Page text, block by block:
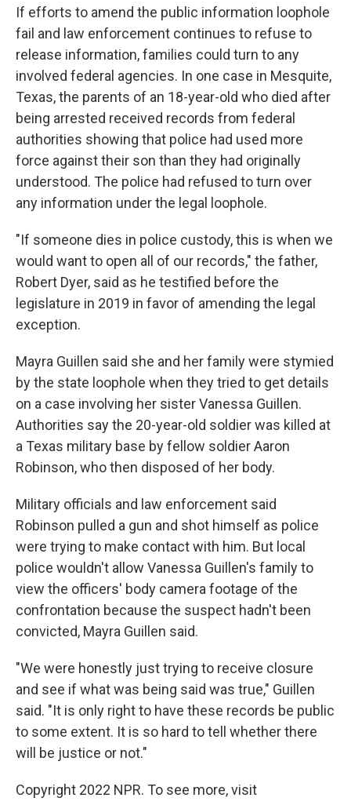
If efforts to amend the public information loophole
fail and law enforcement continues to refuse to
release information, families could turn to any
involved federal agencies. In one case in Mesquite,
Texas, the parents of an 18-year-old who died after
being arrested received records from federal
authorities showing that police had used more
force against their son than they had originally
understood. The police had refused to turn over
any information under the legal loophole.
"If someone dies in police custody, this is when we
would want to open all of our records," the father,
Robert Dyer, said as he testified before the
legislature in 2019 in favor of amending the legal
exception.
Mayra Guillen said she and her family were stymied
by the state loophole when they tried to get details
on a case involving her sister Vanessa Guillen.
Authorities say the 20-year-old soldier was killed at
a Texas military base by fellow soldier Aaron
Robinson, who then disposed of her body.
Military officials and law enforcement said
Robinson pulled a gun and shot himself as police
were trying to make contact with him. But local
police wouldn't allow Vanessa Guillen's family to
view the officers' body camera footage of the
confrontation because the suspect hadn't been
convicted, Mayra Guillen said.
"We were honestly just trying to receive closure
and see if what was being said was true," Guillen
said. "It is only right to have these records be public
to some extent. It is so hard to tell whether there
will be justice or not."
Copyright 2022 NPR. To see more, visit